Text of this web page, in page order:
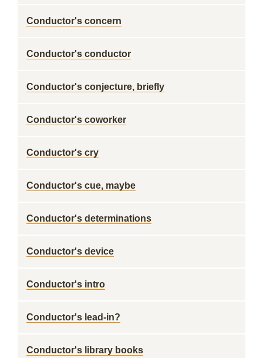
Conductor's concern
Conductor's conductor
Conductor's conjecture, briefly
Conductor's coworker
Conductor's cry
Conductor's cue, maybe
Conductor's determinations
Conductor's device
Conductor's intro
Conductor's lead-in?
Conductor's library books